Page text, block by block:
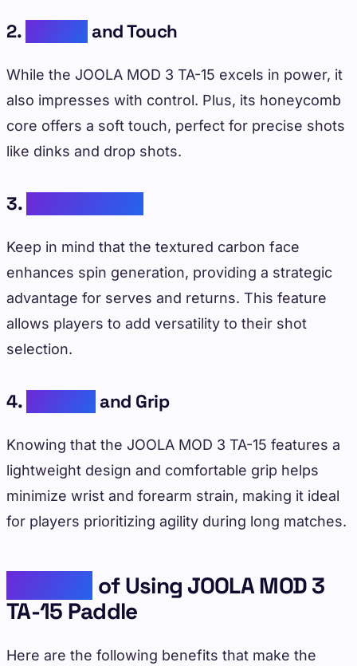
2. and Touch
While the JOOLA MOD 3 TA-15 excels in power, it
also impresses with control. Plus, its honeycomb
core offers a soft touch, perfect for precise shots
like dinks and drop shots.
3.
Keep in mind that the textured carbon face
enhances spin generation, providing a strategic
advantage for serves and returns. This feature
allows players to add versatility to their shot
selection.
4. and Grip
Knowing that the JOOLA MOD 3 TA-15 features a
lightweight design and comfortable grip helps
minimize wrist and forearm strain, making it ideal
for players prioritizing agility during long matches.
of Using JOOLA MOD 3
TA-15 Paddle
Here are the following benefits that make the